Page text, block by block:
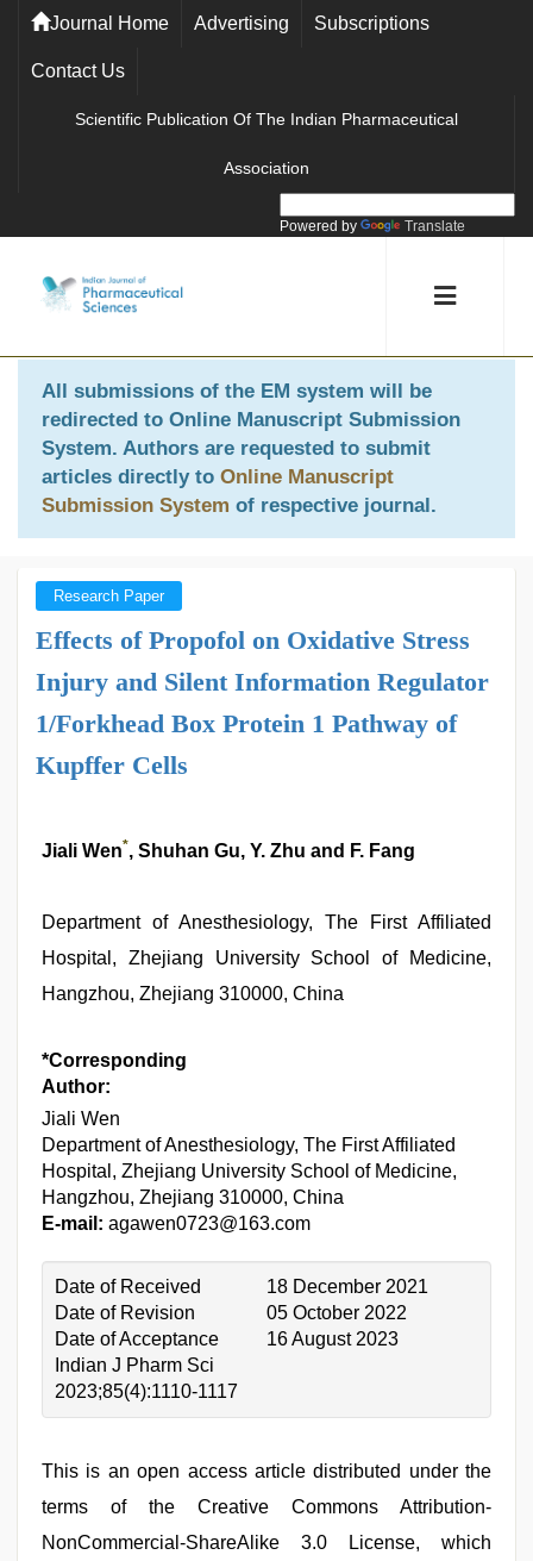
Journal Home Advertising Subscriptions
Contact Us
Scientific Publication Of The Indian Pharmaceutical
Association
Powered by Translate
All submissions of the EM system will be
redirected to Online Manuscript Submission
System. Authors are requested to submit
articles directly to Online Manuscript
Submission System of respective journal.
Research Paper
Effects of Propofol on Oxidative Stress
Injury and Silent Information Regulator
1/Forkhead Box Protein 1 Pathway of
Kupffer Cells
Jiali Wen*, Shuhan Gu, Y. Zhu and F. Fang
Department of Anesthesiology, The First Affiliated
Hospital, Zhejiang University School of Medicine,
Hangzhou, Zhejiang 310000, China
*Corresponding
Author:
Jiali Wen
Department of Anesthesiology, The First Affiliated
Hospital, Zhejiang University School of Medicine,
Hangzhou, Zhejiang 310000, China
E-mail: agawen0723@163.com
Date of Received
18 December 2021
Date of Revision
05 October 2022
Date of Acceptance
16 August 2023
Indian J Pharm Sci
2023;85(4):1110-1117
This is an open access article distributed under the
terms of the Creative Commons Attribution-
NonCommercial-ShareAlike 3.0 License, which